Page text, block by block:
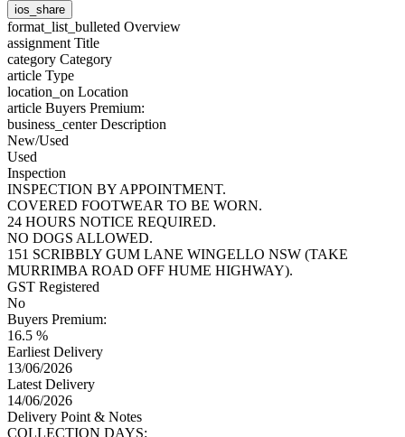
ios_share
format_list_bulleted Overview
assignment Title
category Category
article Type
location_on Location
article Buyers Premium:
business_centerDescription
New/Used
Used
Inspection
INSPECTION BY APPOINTMENT.
COVERED FOOTWEAR TO BE WORN.
24 HOURS NOTICE REQUIRED.
NO DOGS ALLOWED.
151 SCRIBBLY GUM LANE WINGELLO NSW (TAKE
MURRIMBA ROAD OFF HUME HIGHWAY).
GST Registered
No
Buyers Premium:
16.5 %
Earliest Delivery
13/06/2026
Latest Delivery
14/06/2026
Delivery Point & Notes
COLLECTION DAYS: